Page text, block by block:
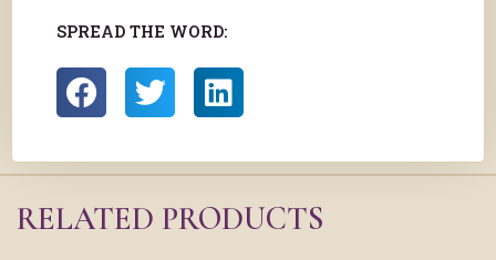
SPREAD THE WORD:
RELATED PRODUCTS